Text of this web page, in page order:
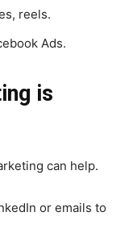
reels.
Ads.
is
can help.
or emails to